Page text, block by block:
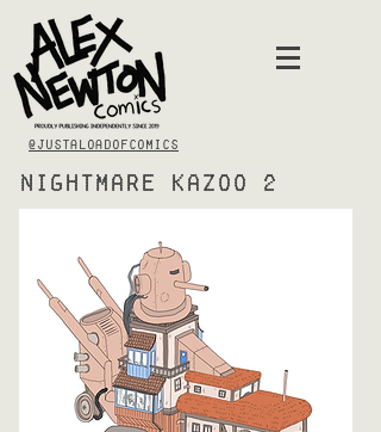
@justaloadofcomics
Nightmare Kazoo 2